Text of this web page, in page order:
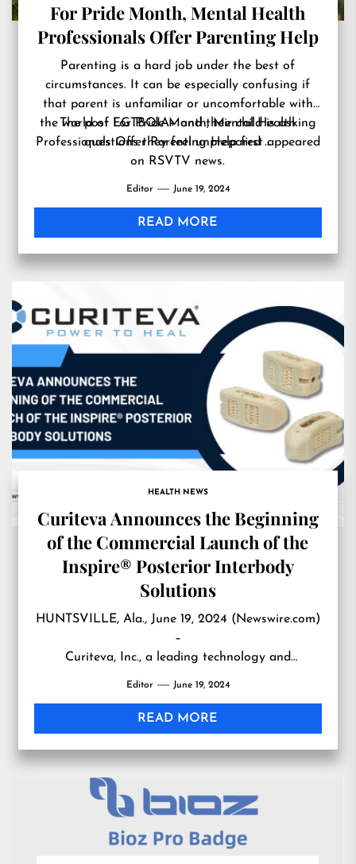
For Pride Month, Mental Health
Professionals Offer Parenting Help
Parenting is a hard job under the best of
circumstances. It can be especially confusing if
that parent is unfamiliar or uncomfortable with
the world of LGTBQIA+ and their child is asking
questions they feel unprepared …
The post For Pride Month, Mental Health
Professionals Offer Parenting Helpfirst appeared
on RSVTV news.
Editor June 19, 2024
READ MORE
HEALTH NEWS
Curiteva Announces the Beginning
of the Commercial Launch of the
Inspire® Posterior Interbody
Solutions
HUNTSVILLE, Ala., June 19, 2024 (Newswire.com)
–
Curiteva, Inc., a leading technology and
Editor June 19, 2024
READ MORE